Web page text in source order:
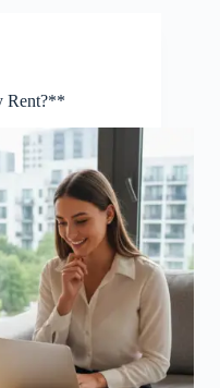
Rent?**